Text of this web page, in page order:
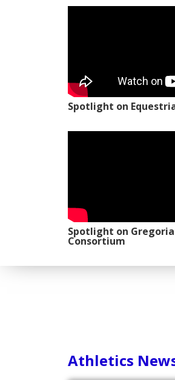
Spotlight on
Spotlight on
Consortium
Athletics